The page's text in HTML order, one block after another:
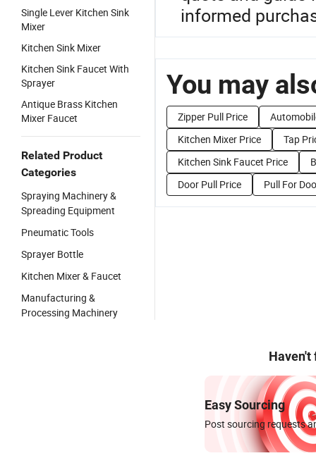
Single Lever Kitchen Sink
Mixer
Kitchen Sink Mixer
Kitchen Sink Faucet With
Sprayer
Antique Brass Kitchen
Mixer Faucet
Related Product
Categories
Spraying Machinery &
Spreading Equipment
Pneumatic Tools
Sprayer Bottle
Kitchen Mixer & Faucet
Manufacturing &
Processing Machinery
informed
You may
Zipper Pull Price
Kitchen Mixer Price
Tap
Kitchen Sink Faucet Price
Door Pull Price
Pull For
Haven't
Easy Sourcing
Post sourcing requests